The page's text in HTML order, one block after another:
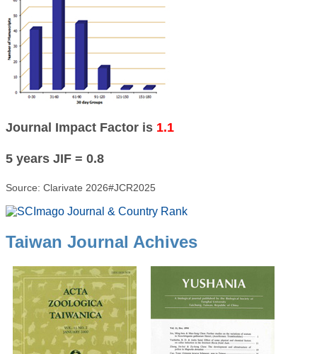
Journal Impact Factor is 1.1
5 years JIF = 0.8
Source: Clarivate 2026#JCR2025
Taiwan Journal Achives